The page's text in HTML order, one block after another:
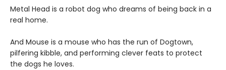
Metal Head is a robot dog who dreams of being back in a
real home.
And Mouse is a mouse who has the run of Dogtown,
pilfering kibble, and performing clever feats to protect
the dogs he loves.